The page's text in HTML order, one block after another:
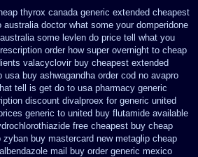
thyrox canada generic extended cheapest
doctor what some your domperidone
some levlen do price tell what you
order how super overnight to cheap
valacyclovir buy cheapest extended
usa buy ashwagandha order cod no avapro
tell is get do to usa pharmacy generic
discount divalproex for generic united
generic to united buy flutamide available
free cheapest buy cheap
zyban buy mastercard new metaglip cheap
albendazole mail buy order generic mexico